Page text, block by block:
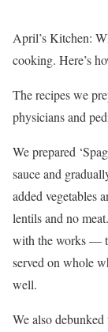
April’s Kitchen:
cooking. Here’s
The recipes we
physicians and
We prepared
sauce and
added vegetables
lentils and no
with the works —
served on whole
well.
We also